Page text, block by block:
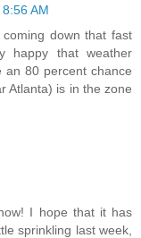
AM
down that fast
happy that weather
an 80 percent chance
Atlanta) is in the zone
I hope that it has
sprinkling last week,